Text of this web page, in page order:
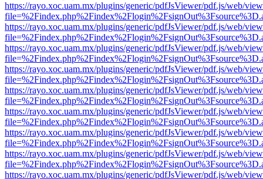
https://rayo.xoc.uam.mx/plugins/generic/pdfJsViewer/pdf.js/web/
https://rayo.xoc.uam.mx/plugins/generic/pdfJsViewer/pdf.js/web/
https://rayo.xoc.uam.mx/plugins/generic/pdfJsViewer/pdf.js/web/
https://rayo.xoc.uam.mx/plugins/generic/pdfJsViewer/pdf.js/web/
https://rayo.xoc.uam.mx/plugins/generic/pdfJsViewer/pdf.js/web/
https://rayo.xoc.uam.mx/plugins/generic/pdfJsViewer/pdf.js/web/
https://rayo.xoc.uam.mx/plugins/generic/pdfJsViewer/pdf.js/web/
https://rayo.xoc.uam.mx/plugins/generic/pdfJsViewer/pdf.js/web/
https://rayo.xoc.uam.mx/plugins/generic/pdfJsViewer/pdf.js/web/